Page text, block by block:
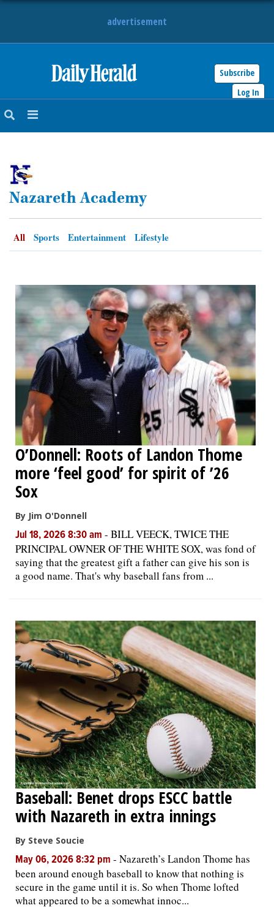
advertisement
Subscribe
Log In
NEWS
SUBURBAN
BUSINESS
ENTERTAINMENT
OPINION
CLASSIFIEDS
OBITUARIES
SHOPPING
NEWSPAPER
SERVICES
Nazareth Academy
All Sports Entertainment Lifestyle
O’Donnell: Roots of Landon Thome
more ‘feel good’ for spirit of ’26
Sox
By Jim O'Donnell
Jul 18, 2026 8:30 am - BILL VEECK, TWICE THE
PRINCIPAL OWNER OF THE WHITE SOX, was fond of
saying that the greatest gift a father can give his son is
a good name. That's why baseball fans from ...
Baseball: Benet drops ESCC battle
with Nazareth in extra innings
By Steve Soucie
May 06, 2026 8:32 pm - Nazareth’s Landon Thome has
been around enough baseball to know that nothing is
secure in the game until it is. So when Thome lofted
what appeared to be a somewhat innoc...